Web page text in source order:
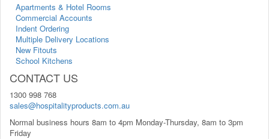
Apartments & Hotel Rooms
Commercial Accounts
Indent Ordering
Multiple Delivery Locations
New Fitouts
School Kitchens
CONTACT US
1300 998 768
sales@hospitalityproducts.com.au
Normal business hours 8am to 4pm Monday-Thursday, 8am to 3pm
Friday